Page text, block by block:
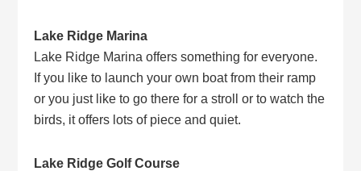
Lake Ridge Marina
Lake Ridge Marina offers something for everyone.
If you like to launch your own boat from their ramp
or you just like to go there for a stroll or to watch the
birds, it offers lots of piece and quiet.
Lake Ridge Golf Course